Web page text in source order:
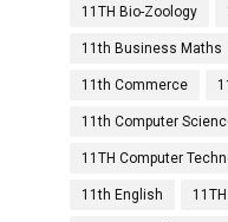
11TH Bio-Zoology
11th Business Maths
11th Commerce
11th Computer
11TH Computer
11th English